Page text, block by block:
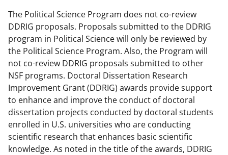
The Political Science Program does not co-review
DDRIG proposals. Proposals submitted to the DDRIG
program in Political Science will only be reviewed by
the Political Science Program. Also, the Program will
not co-review DDRIG proposals submitted to other
NSF programs. Doctoral Dissertation Research
Improvement Grant (DDRIG) awards provide support
to enhance and improve the conduct of doctoral
dissertation projects conducted by doctoral students
enrolled in U.S. universities who are conducting
scientific research that enhances basic scientific
knowledge. As noted in the title of the awards, DDRIG